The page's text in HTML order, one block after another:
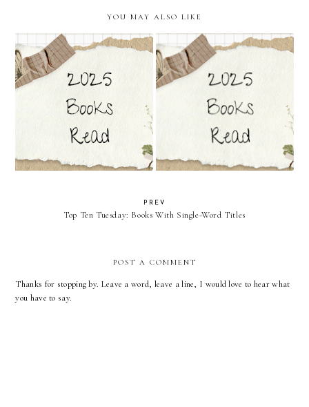
YOU MAY ALSO LIKE
Sarah J. Maas
Sarah J.Maas
PREV
Top Ten Tuesday: Books With Single-Word Titles
POST A COMMENT
Thanks for stopping by. Leave a word, leave a line, I would love to hear what
you have to say.